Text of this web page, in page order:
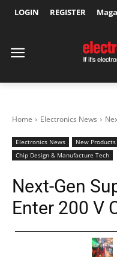
LOGIN REGISTER
Home Electronics News
Electronics News New Products
Chip Design & Manufacture Tech
Next-Gen
Enter 200 V